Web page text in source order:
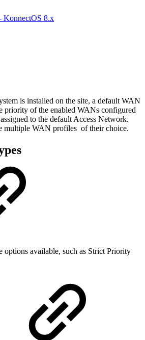
KonnectOS 8.x
is installed on the site, a default WAN
priority of the enabled WANs configured
to the default Access Network.
multiple WAN profiles of their choice.
options available, such as Strict Priority